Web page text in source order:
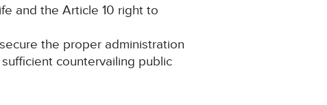
and the Article 10 right to
the proper administration
countervailing public